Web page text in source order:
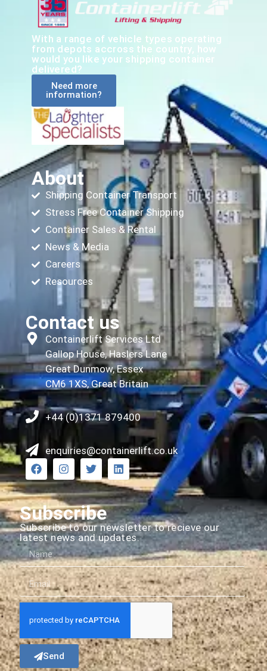
With a range of vehicle types operating
from depots accross the country, how
would you like your shipping container
delivered?
Need more
information?
About
Shipping Container Transport
Stress Free Container Shipping
Container Sales & Rental
News & Media
Careers
Resources
Contact us
Containerlift Services Ltd
Gallop House, Haslers Lane
Great Dunmow, Essex
CM6 1XS, Great Britain
+44 (0)1371 879400
enquiries@containerlift.co.uk
Subscribe
Subscribe to our newsletter to recieve our
latest news and updates.
Send